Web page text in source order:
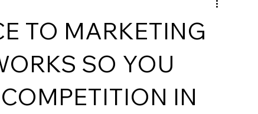
TO MARKETING
SO YOU
IN